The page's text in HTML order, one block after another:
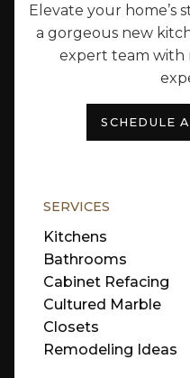
Elevate your home’s
a gorgeous new
expert team with
SCHEDULE
SERVICES
Kitchens
Bathrooms
Cabinet Refacing
Cultured Marble
Closets
Remodeling Ideas